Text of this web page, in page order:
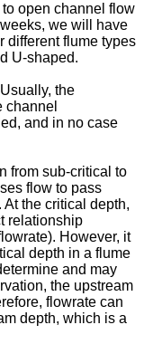
open channel flow
we will have
different flume types
U-shaped.
the
channel
and in no case
from sub-critical to
flow to pass
the critical depth,
relationship
However, it
depth in a flume
and may
the upstream
flowrate can
depth, which is a